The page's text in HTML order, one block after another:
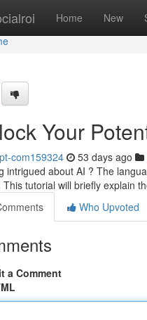
Home New
Your
com159324 53 days ago
intrigued about AI ? The
This tutorial will briefly explain
Who Upvoted
a Comment